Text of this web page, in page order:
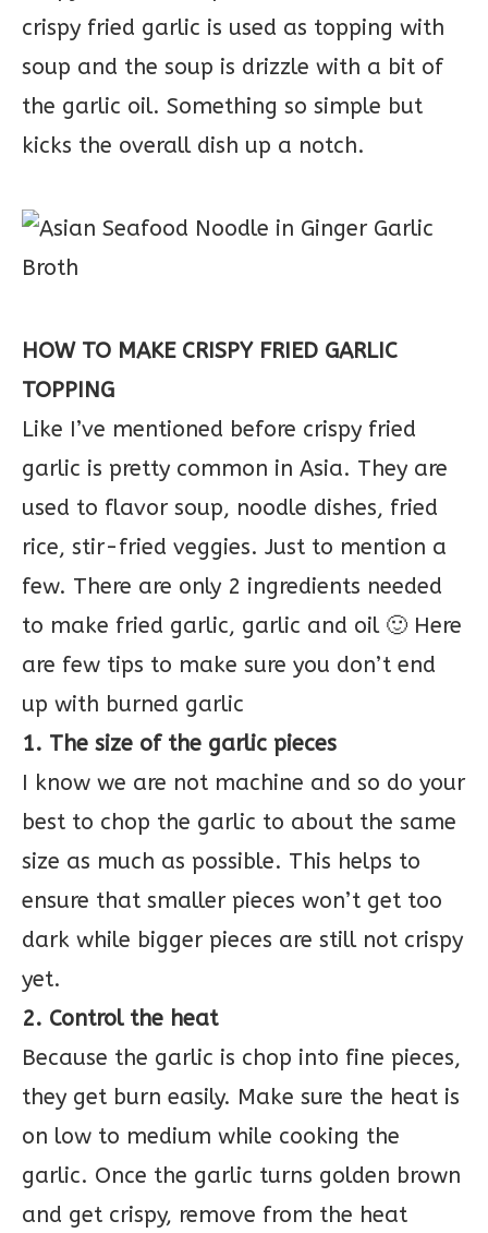
crispy fried garlic is used as topping with
soup and the soup is drizzle with a bit of
the garlic oil. Something so simple but
kicks the overall dish up a notch.
HOW TO MAKE CRISPY FRIED GARLIC
TOPPING
Like I’ve mentioned before crispy fried
garlic is pretty common in Asia. They are
used to flavor soup, noodle dishes, fried
rice, stir-fried veggies. Just to mention a
few. There are only 2 ingredients needed
to make fried garlic, garlic and oil 🙂 Here
are few tips to make sure you don’t end
up with burned garlic
1. The size of the garlic pieces
I know we are not machine and so do your
best to chop the garlic to about the same
size as much as possible. This helps to
ensure that smaller pieces won’t get too
dark while bigger pieces are still not crispy
yet.
2. Control the heat
Because the garlic is chop into fine pieces,
they get burn easily. Make sure the heat is
on low to medium while cooking the
garlic. Once the garlic turns golden brown
and get crispy, remove from the heat